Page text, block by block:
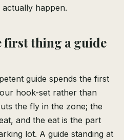
happen.
first thing a guide
guide spends the first
hook-set rather than
the fly in the zone; the
and the eat is the part
lot. A guide standing at